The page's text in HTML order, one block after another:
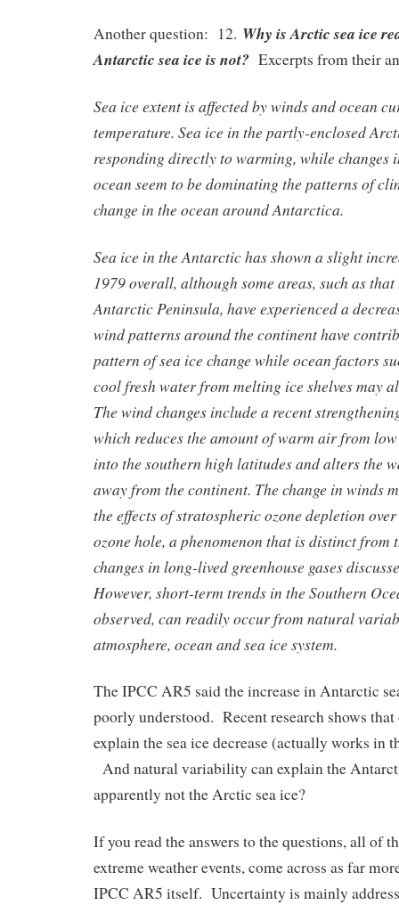
Another question: 12. Why is Arctic sea ice
Antarctic sea ice is not? Excerpts from their
Sea ice extent is affected by winds and ocean
temperature. Sea ice in the partly-enclosed
responding directly to warming, while changes
ocean seem to be dominating the patterns of
change in the ocean around Antarctica.
Sea ice in the Antarctic has shown a slight
1979 overall, although some areas, such as
Antarctic Peninsula, have experienced a
wind patterns around the continent have
pattern of sea ice change while ocean factors
cool fresh water from melting ice shelves may
The wind changes include a recent
which reduces the amount of warm air from
into the southern high latitudes and alters the
away from the continent. The change in winds
the effects of stratospheric ozone depletion
ozone hole, a phenomenon that is distinct from
changes in long-lived greenhouse gases
However, short-term trends in the Southern
observed, can readily occur from natural
atmosphere, ocean and sea ice system.
The IPCC AR5 said the increase in Antarctic
poorly understood. Recent research shows
explain the sea ice decrease (actually works in
And natural variability can explain the
apparently not the Arctic sea ice?
If you read the answers to the questions, all of
extreme weather events, come across as far
IPCC AR5 itself. Uncertainty is mainly